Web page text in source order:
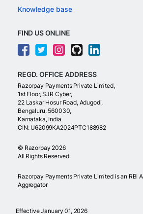
Knowledge base
FIND US ONLINE
REGD. OFFICE ADDRESS
Razorpay Payments Private Limited,
1st Floor, SJR Cyber,
22 Laskar Hosur Road, Adugodi,
Bengaluru, 560030,
Karnataka, India
CIN: U62099KA2024PTC188982
© Razorpay 2026
All Rights Reserved
Razorpay Payments Private Limited is an RBI
Aggregator
Effective January 01, 2026